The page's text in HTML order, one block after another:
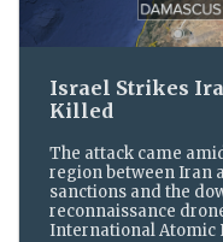
Israel Strikes
Killed
The attack came
region between Iran
sanctions and the
reconnaissance
International Atomic